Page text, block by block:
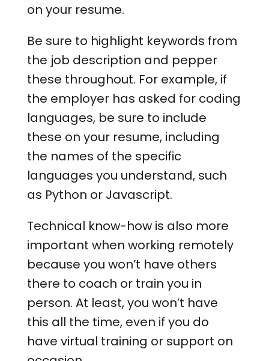
on your resume.
Be sure to highlight keywords from
the job description and pepper
these throughout. For example, if
the employer has asked for coding
languages, be sure to include
these on your resume, including
the names of the specific
languages you understand, such
as Python or Javascript.
Technical know-how is also more
important when working remotely
because you won’t have others
there to coach or train you in
person. At least, you won’t have
this all the time, even if you do
have virtual training or support on